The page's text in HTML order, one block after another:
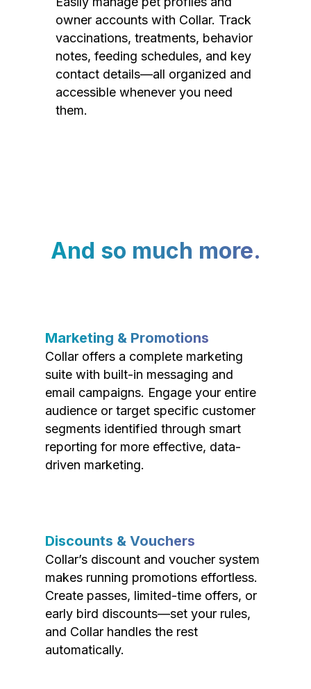
owner accounts with Collar. Track
vaccinations, treatments, behavior
notes, feeding schedules, and key
contact details—all organized and
accessible whenever you need
them.
And so much more.
Marketing & Promotions
Collar offers a complete marketing
suite with built-in messaging and
email campaigns. Engage your entire
audience or target specific customer
segments identified through smart
reporting for more effective, data-
driven marketing.
Discounts & Vouchers
Collar’s discount and voucher system
makes running promotions effortless.
Create passes, limited-time offers, or
early bird discounts—set your rules,
and Collar handles the rest
automatically.